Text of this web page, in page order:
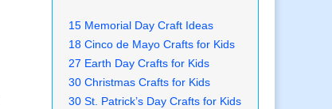
15 Memorial Day Craft Ideas
18 Cinco de Mayo Crafts for Kids
27 Earth Day Crafts for Kids
30 Christmas Crafts for Kids
30 St. Patrick’s Day Crafts for Kids